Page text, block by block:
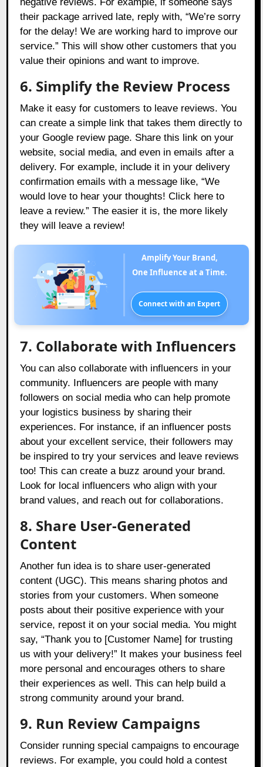
negative reviews. For example, if someone says
their package arrived late, reply with, “We’re sorry
for the delay! We are working hard to improve our
service.” This will show other customers that you
value their opinions and want to improve.
6. Simplify the Review Process
Make it easy for customers to leave reviews. You
can create a simple link that takes them directly to
your Google review page. Share this link on your
website, social media, and even in emails after a
delivery. For example, include it in your delivery
confirmation emails with a message like, “We
would love to hear your thoughts! Click here to
leave a review.” The easier it is, the more likely
they will leave a review!
Amplify Your Brand,
One Influence at a Time.
Connect with an Expert
7. Collaborate with Influencers
You can also collaborate with influencers in your
community. Influencers are people with many
followers on social media who can help promote
your logistics business by sharing their
experiences. For instance, if an influencer posts
about your excellent service, their followers may
be inspired to try your services and leave reviews
too! This can create a buzz around your brand.
Look for local influencers who align with your
brand values, and reach out for collaborations.
8. Share User-Generated
Content
Another fun idea is to share user-generated
content (UGC). This means sharing photos and
stories from your customers. When someone
posts about their positive experience with your
service, repost it on your social media. You might
say, “Thank you to [Customer Name] for trusting
us with your delivery!” It makes your business feel
more personal and encourages others to share
their experiences as well. This can help build a
strong community around your brand.
9. Run Review Campaigns
Consider running special campaigns to encourage
reviews. For example, you could hold a contest